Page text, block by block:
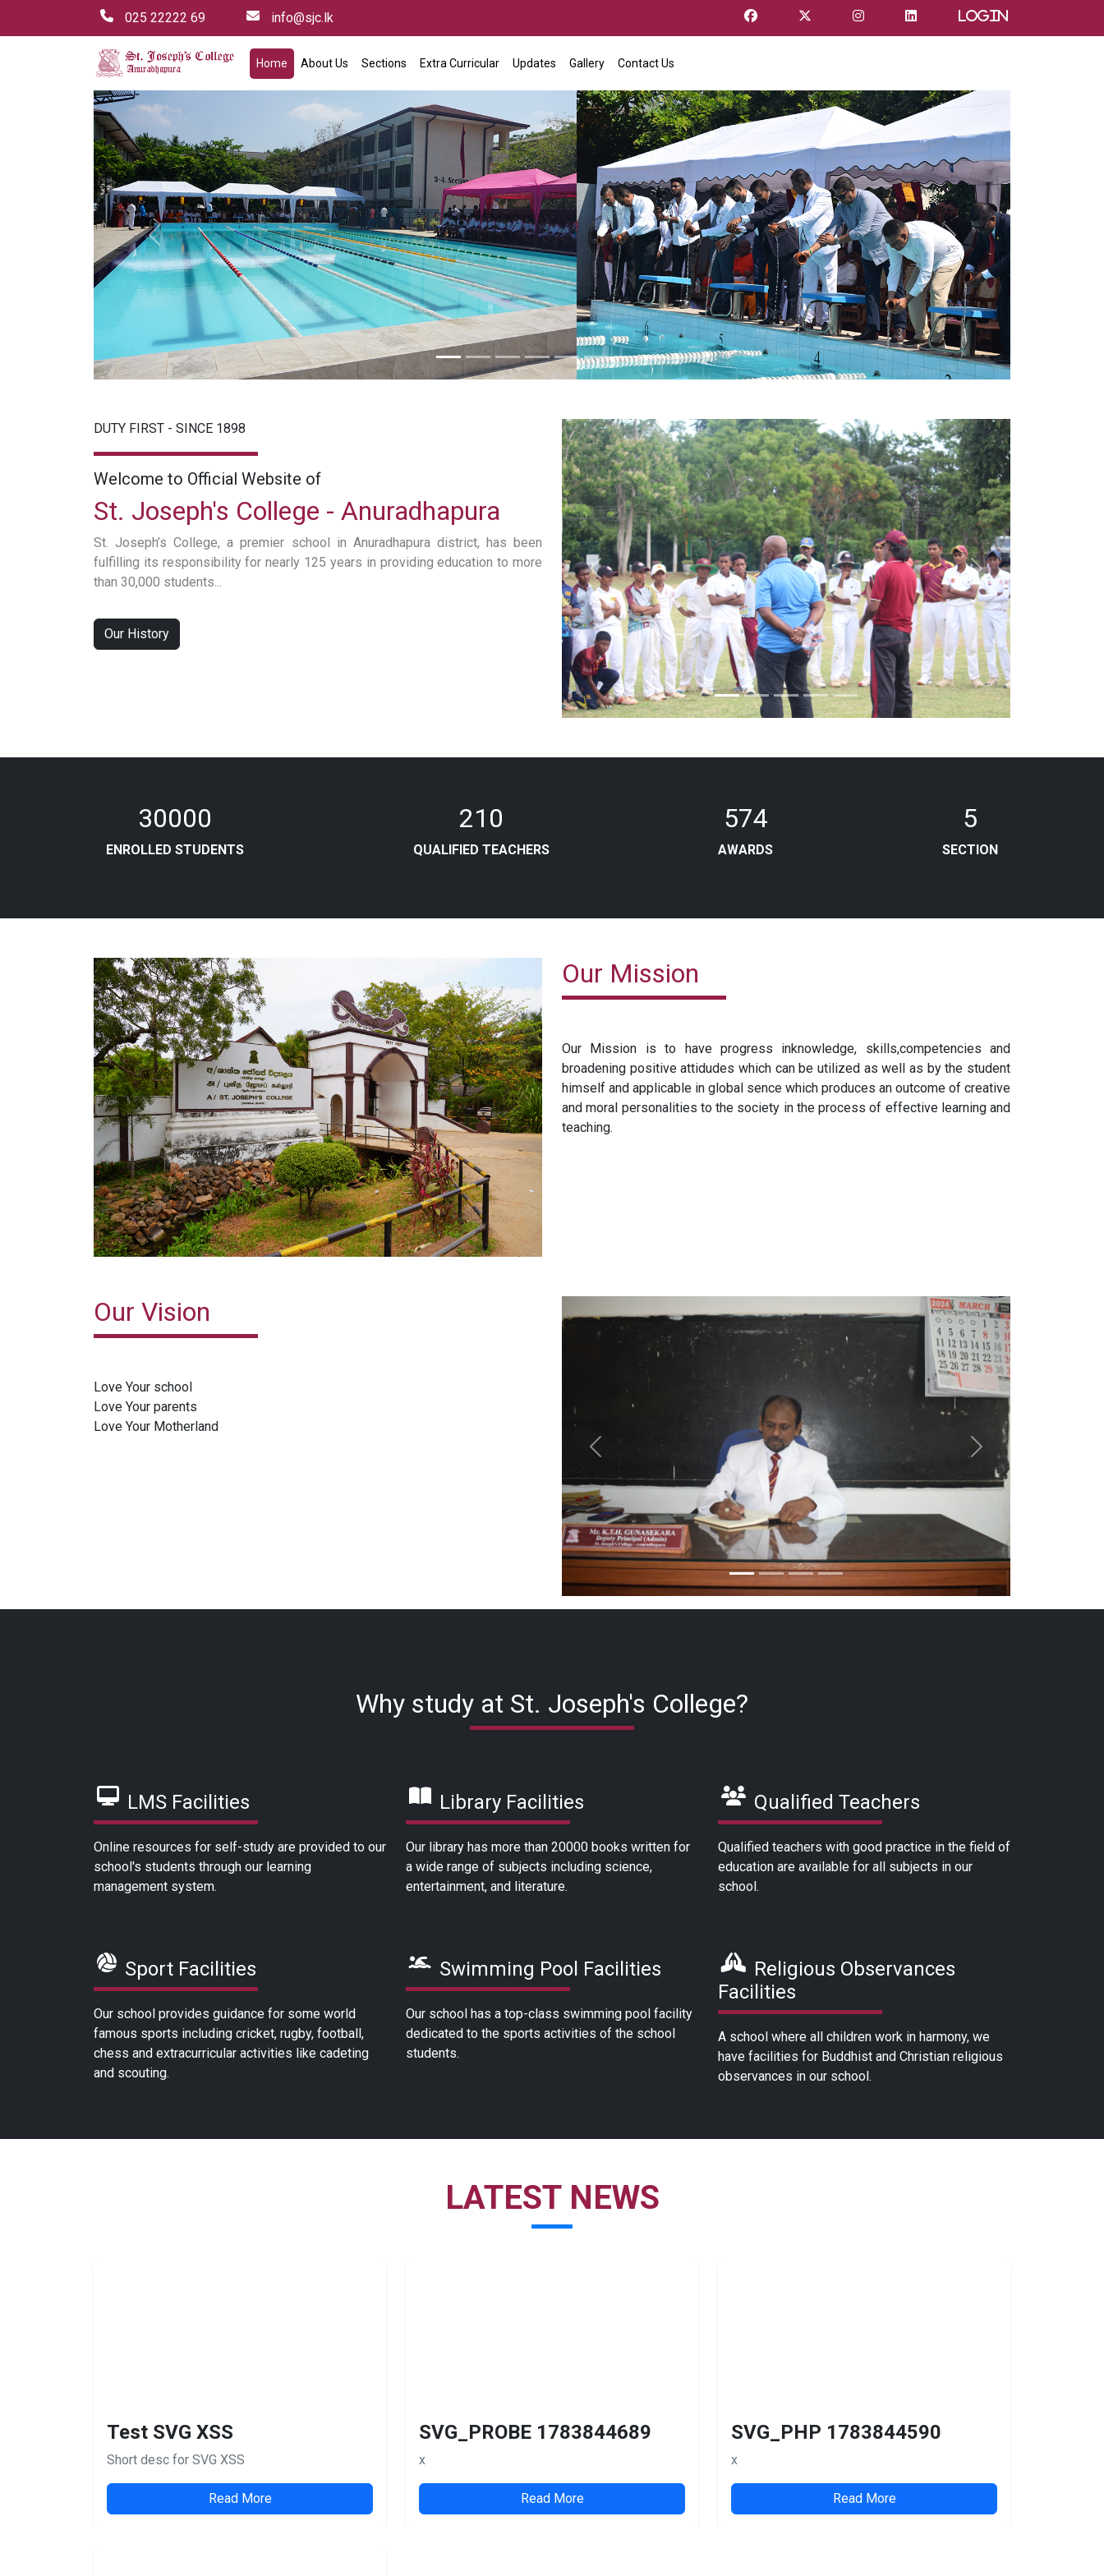
025 22222 69 info@sjc.lk Login
Home About Us Sections Extra Curricular Updates Gallery Contact Us
DUTY FIRST - SINCE 1898
Welcome to Official Website of
St. Joseph's College - Anuradhapura
St. Joseph’s College, a premier school in Anuradhapura district, has been
fulfilling its responsibility for nearly 125 years in providing education to more
than 30,000 students...
Our History
30000
ENROLLED STUDENTS
210
QUALIFIED TEACHERS
574
AWARDS
5
SECTION
Our Mission
Our Mission is to have progress inknowledge, skills,competencies and
broadening positive attidudes which can be utilized as well as by the student
himself and applicable in global sence which produces an outcome of creative
and moral personalities to the society in the process of effective learning and
teaching.
Our Vision
Love Your school
Love Your parents
Love Your Motherland
Why study at St. Joseph's College?
LMS Facilities
Online resources for self-study are provided to our
school's students through our learning
management system.
Library Facilities
Our library has more than 20000 books written for
a wide range of subjects including science,
entertainment, and literature.
Qualified Teachers
Qualified teachers with good practice in the field of
education are available for all subjects in our
school.
Sport Facilities
Our school provides guidance for some world
famous sports including cricket, rugby, football,
chess and extracurricular activities like cadeting
and scouting.
Swimming Pool Facilities
Our school has a top-class swimming pool facility
dedicated to the sports activities of the school
students.
Religious Observances
Facilities
A school where all children work in harmony, we
have facilities for Buddhist and Christian religious
observances in our school.
LATEST NEWS
Test SVG XSS
Short desc for SVG XSS
Read More
SVG_PROBE 1783844689
x
Read More
SVG_PHP 1783844590
x
Read More